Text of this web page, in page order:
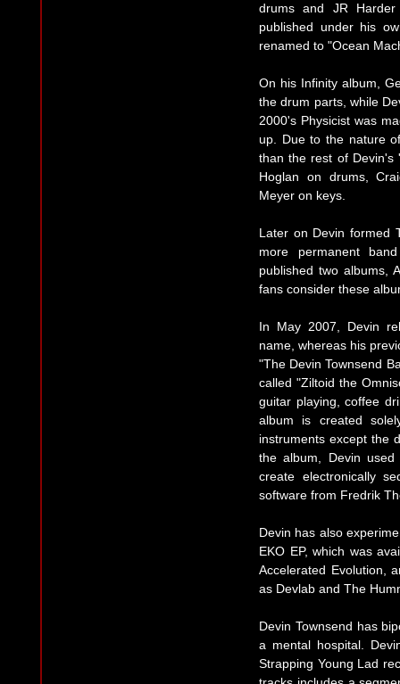
drums and JR
published under his
renamed to "Ocean
On his Infinity album,
the drum parts, while
2000's Physicist was
up. Due to the nature
than the rest of Devin's
Hoglan on drums,
Meyer on keys.
Later on Devin formed
more permanent
published two albums,
fans consider these
In May 2007, Devin
name, whereas his
"The Devin Townsend
called "Ziltoid the
guitar playing, coffee
album is created
instruments except the
the album, Devin
create electronically
software from Fredrik
Devin has also
EKO EP, which was
Accelerated Evolution,
as Devlab and The
Devin Townsend has
a mental hospital.
Strapping Young Lad